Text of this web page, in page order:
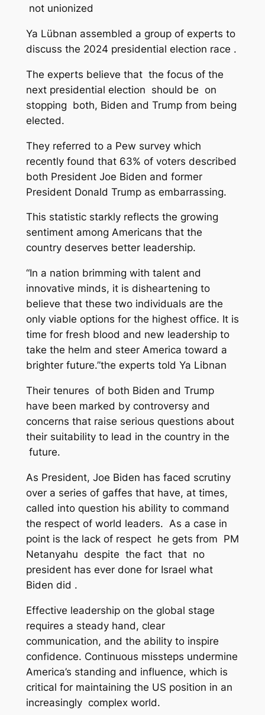
not unionized
Ya Lübnan assembled a group of experts to
discuss the 2024 presidential election race .
The experts believe that the focus of the
next presidential election should be on
stopping both, Biden and Trump from being
elected.
They referred to a Pew survey which
recently found that 63% of voters described
both President Joe Biden and former
President Donald Trump as embarrassing.
This statistic starkly reflects the growing
sentiment among Americans that the
country deserves better leadership.
“In a nation brimming with talent and
innovative minds, it is disheartening to
believe that these two individuals are the
only viable options for the highest office. It is
time for fresh blood and new leadership to
take the helm and steer America toward a
brighter future.”the experts told Ya Libnan
Their tenures of both Biden and Trump
have been marked by controversy and
concerns that raise serious questions about
their suitability to lead in the country in the
future.
As President, Joe Biden has faced scrutiny
over a series of gaffes that have, at times,
called into question his ability to command
the respect of world leaders. As a case in
point is the lack of respect he gets from PM
Netanyahu despite the fact that no
president has ever done for Israel what
Biden did .
Effective leadership on the global stage
requires a steady hand, clear
communication, and the ability to inspire
confidence. Continuous missteps undermine
America’s standing and influence, which is
critical for maintaining the US position in an
increasingly complex world.